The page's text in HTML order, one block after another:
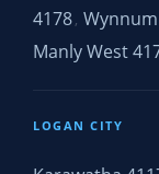
4178,
Manly West
LOGAN CITY